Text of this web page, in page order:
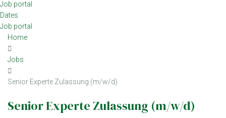
Job portal
Dates
Job portal
Home
Jobs
Senior Experte Zulassung (m/w/d)
Senior Experte Zulassung (m/w/d)